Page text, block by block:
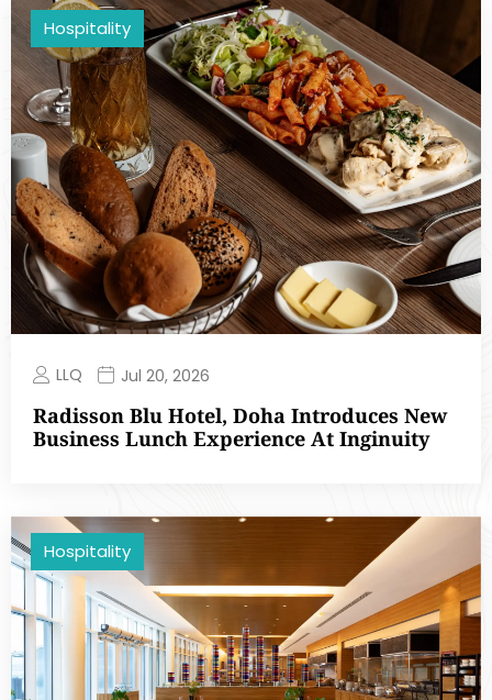
Hospitality
LLQ Jul 20, 2026
Radisson Blu Hotel, Doha Introduces New
Business Lunch Experience At Inginuity
Hospitality